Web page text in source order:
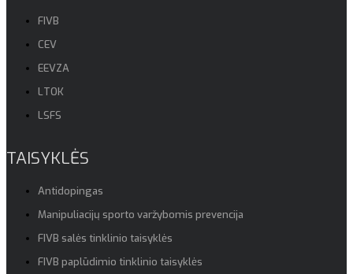
FIVB
CEV
EEVZA
LTOK
LSFS
TAISYKLĖS
Antidopingas
Manipuliacijų sporto varžybomis prevencija
FIVB salės tinklinio taisyklės
FIVB paplūdimio tinklinio taisyklės